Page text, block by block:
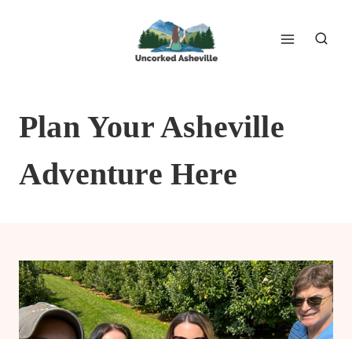
Plan Your Asheville
Adventure Here